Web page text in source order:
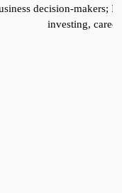
decision-makers;
investing,